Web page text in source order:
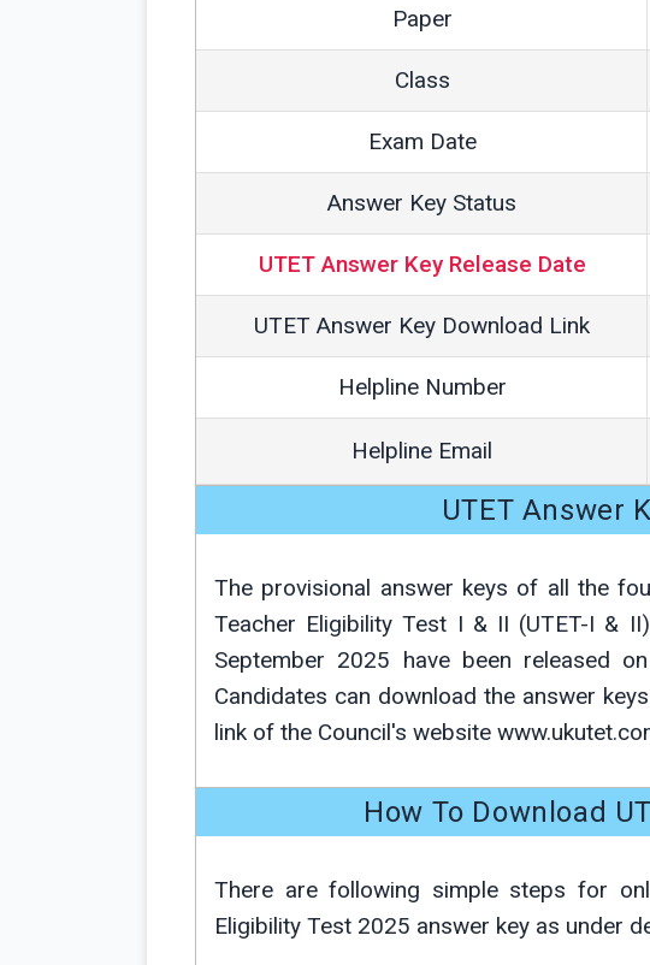
Paper
Class
Exam Date
Answer Key Status
UTET Answer Key Release Date
UTET Answer Key Download Link
Helpline Number
Helpline Email
UTET Answer
The provisional answer keys of all the
Teacher Eligibility Test I & II (UTET-I &
September 2025 have been released
Candidates can download the answer
link of the Council's website
How To Download
There are following simple steps for
Eligibility Test 2025 answer key as under